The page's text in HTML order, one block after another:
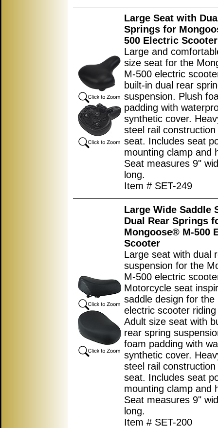
Large Seat with
Springs for
500 Electric Scooter
Large and
size seat for the
M-500 electric
built-in dual rear
suspension. Plush
padding with
synthetic cover.
steel rail
seat. Includes seat
mounting clamp and
Seat measures 9"
long.
Item # SET-249
Large Wide Saddle
Dual Rear Springs
Mongoose® M-500
Scooter
Large seat with dual
suspension for the
M-500 electric
Motorcycle seat
saddle design for the
electric scooter
Adult size seat with
rear spring
foam padding with
synthetic cover.
steel rail
seat. Includes seat
mounting clamp and
Seat measures 9"
long.
Item # SET-200